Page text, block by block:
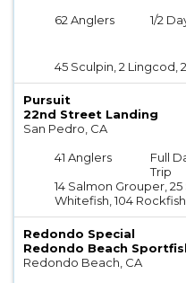
62 Anglers
1/2
45 Sculpin, 2 Lingcod,
Pursuit
22nd Street Landing
San Pedro, CA
41 Anglers
Full
Trip
14 Salmon Grouper,
Whitefish, 104
Redondo Special
Redondo Beach
Redondo Beach, CA